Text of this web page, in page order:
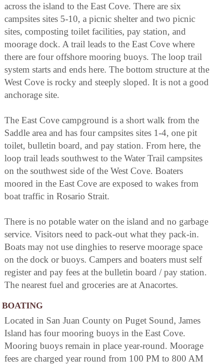
across the island to the East Cove. There are six
campsites sites 5-10, a picnic shelter and two picnic
sites, composting toilet facilities, pay station, and
moorage dock. A trail leads to the East Cove where
there are four offshore mooring buoys. The loop trail
system starts and ends here. The bottom structure at the
West Cove is rocky and steeply sloped. It is not a good
anchorage site.
The East Cove campground is a short walk from the
Saddle area and has four campsites sites 1-4, one pit
toilet, bulletin board, and pay station. From here, the
loop trail leads southwest to the Water Trail campsites
on the southwest side of the West Cove. Boaters
moored in the East Cove are exposed to wakes from
boat traffic in Rosario Strait.
There is no potable water on the island and no garbage
service. Visitors need to pack-out what they pack-in.
Boats may not use dinghies to reserve moorage space
on the dock or buoys. Campers and boaters must self
register and pay fees at the bulletin board / pay station.
The nearest fuel and groceries are at Anacortes.
BOATING
Located in San Juan County on Puget Sound, James
Island has four mooring buoys in the East Cove.
Mooring buoys remain in place year-round. Moorage
fees are charged year round from 100 PM to 800 AM